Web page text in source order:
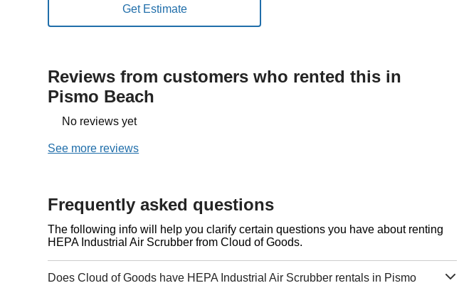
Reviews from customers who rented this in
Pismo Beach
No reviews yet
See more reviews
Frequently asked questions
The following info will help you clarify certain questions you have about renting
HEPA Industrial Air Scrubber from Cloud of Goods.
Does Cloud of Goods have HEPA Industrial Air Scrubber rentals in Pismo